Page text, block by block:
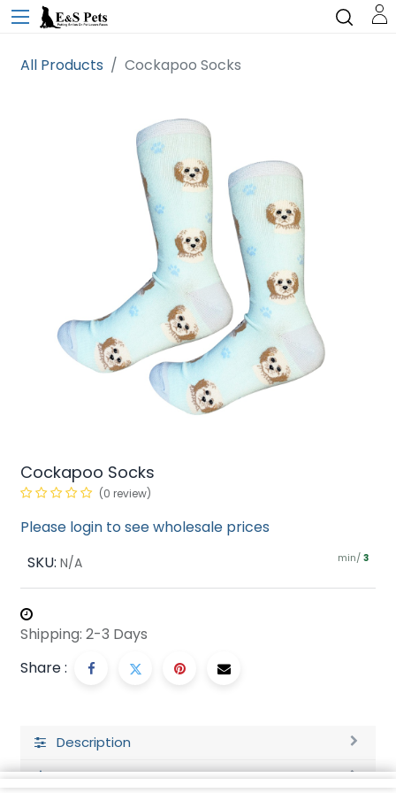
All Products Cockapoo Socks
Cockapoo Socks
(0 review)
Please login to see wholesale prices
SKU: N/A min/ 3
Shipping: 2-3 Days
Share :
Description
Ratings and Reviews